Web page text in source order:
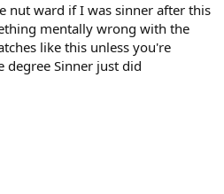
nut ward if I was sinner after this
mentally wrong with the
like this unless you're
degree Sinner just did